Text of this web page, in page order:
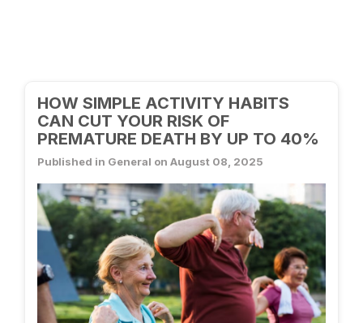
HOW SIMPLE ACTIVITY HABITS
CAN CUT YOUR RISK OF
PREMATURE DEATH BY UP TO 40%
Published in General on August 08, 2025